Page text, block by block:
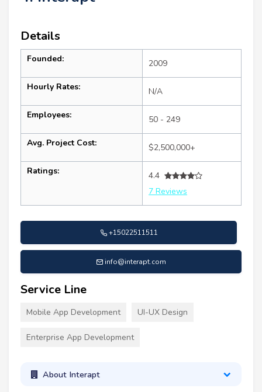
Details
Founded: 2009
Hourly Rates: N/A
Employees: 50 - 249
Avg. Project Cost: $2,500,000+
Ratings:
4.4
7 Reviews
+15022511511
info@interapt.com
Service Line
Mobile App Development UI-UX Design
Enterprise App Development
About Interapt